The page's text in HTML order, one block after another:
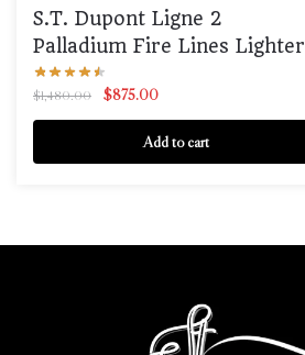
S.T. Dupont Ligne 2
Palladium Fire Lines Lighter
$1,480.00 $875.00
Add to cart